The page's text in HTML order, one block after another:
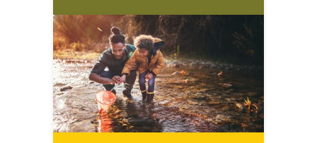
active across the ELCA…